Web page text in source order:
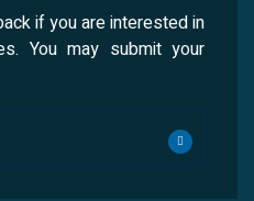
if you are interested in
You may submit your